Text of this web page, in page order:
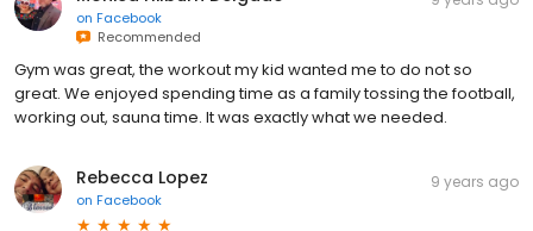
on Facebook
Recommended
Gym was great, the workout my kid wanted me to do not so
great. We enjoyed spending time as a family tossing the football,
working out, sauna time. It was exactly what we needed.
Rebecca Lopez
on Facebook
9 years ago